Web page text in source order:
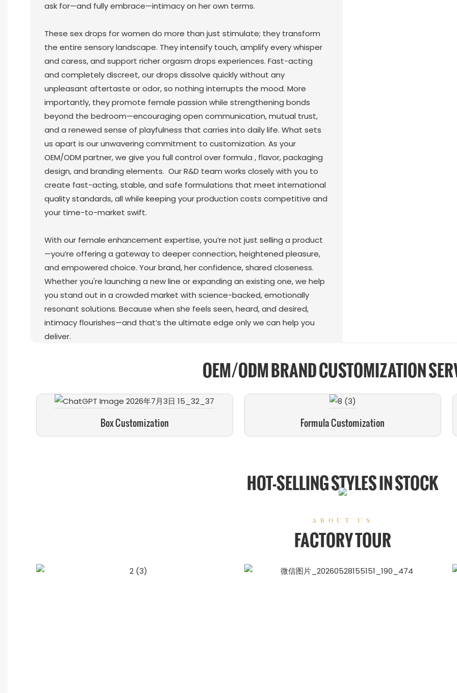
ask for—and fully embrace—intimacy on her own terms.
These sex drops for women do more than just stimulate; they transform
the entire sensory landscape. They intensify touch, amplify every whisper
and caress, and support richer orgasm drops experiences. Fast-acting
and completely discreet, our drops dissolve quickly without any
unpleasant aftertaste or odor, so nothing interrupts the mood. More
importantly, they promote female passion while strengthening bonds
beyond the bedroom—encouraging open communication, mutual trust,
and a renewed sense of playfulness that carries into daily life. What sets
us apart is our unwavering commitment to customization. As your
OEM/ODM partner, we give you full control over formula , flavor, packaging
design, and branding elements. Our R&D team works closely with you to
create fast-acting, stable, and safe formulations that meet international
quality standards, all while keeping your production costs competitive and
your time-to-market swift.
With our female enhancement expertise, you’re not just selling a product
—you’re offering a gateway to deeper connection, heightened pleasure,
and empowered choice. Your brand, her confidence, shared closeness.
Whether you're launching a new line or expanding an existing one, we help
you stand out in a crowded market with science-backed, emotionally
resonant solutions. Because when she feels seen, heard, and desired,
intimacy flourishes—and that’s the ultimate edge only we can help you
deliver.
OEM/ODM BRAND CUSTOMIZATION
Box Customization Formula Customization
HOT-SELLING STYLES IN STOCK
ABOUT US
FACTORY TOUR